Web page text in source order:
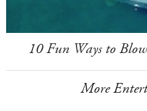
10 Fun Ways to
More